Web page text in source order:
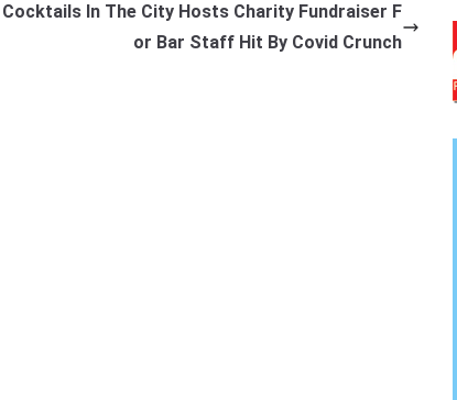
Cocktails In The City Hosts Charity Fundraiser F
or Bar Staff Hit By Covid Crunch